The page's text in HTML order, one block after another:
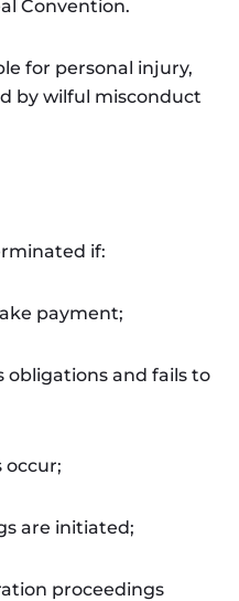
Convention.
for personal injury,
by wilful misconduct
if:
payment;
obligations and fails to
occur;
are initiated;
proceedings